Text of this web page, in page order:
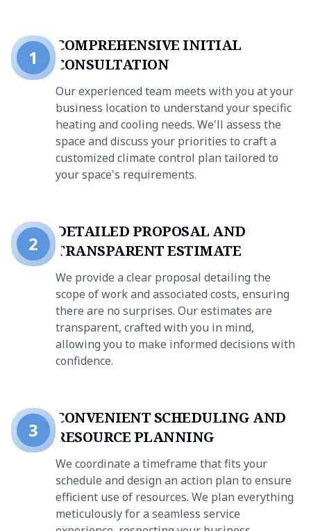
COMPREHENSIVE INITIAL
CONSULTATION
Our experienced team meets with you at your
business location to understand your specific
heating and cooling needs. We'll assess the
space and discuss your priorities to craft a
customized climate control plan tailored to
your space's requirements.
1
DETAILED PROPOSAL AND
TRANSPARENT ESTIMATE
We provide a clear proposal detailing the
scope of work and associated costs, ensuring
there are no surprises. Our estimates are
transparent, crafted with you in mind,
allowing you to make informed decisions with
confidence.
2
CONVENIENT SCHEDULING AND
RESOURCE PLANNING
We coordinate a timeframe that fits your
schedule and design an action plan to ensure
efficient use of resources. We plan everything
meticulously for a seamless service
3